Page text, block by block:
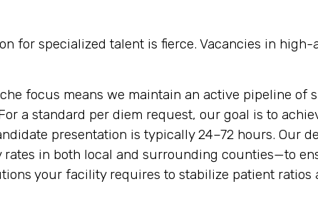
for specialized talent is fierce. Vacancies in high-
focus means we maintain an active pipeline of
a standard per diem request, our goal is to
presentation is typically 24–72 hours. Our
in both local and surrounding counties—to
your facility requires to stabilize patient ratios